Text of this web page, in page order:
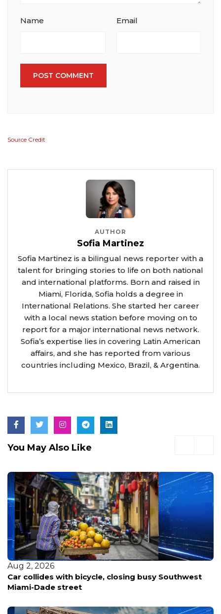
Name Email
POST COMMENT
Source Credit
AUTHOR
Sofia Martinez
Sofia Martinez is a bilingual news reporter with a
talent for bringing stories to life on both national
and international platforms. Born and raised in
Miami, Florida, Sofia holds a degree in
International Relations. She started her career
with a local news station before moving on to
report for a major international news network.
Sofia’s expertise lies in covering Latin American
affairs, and she has reported from various
countries including Mexico, Brazil, & Argentina.
You May Also Like
Aug 2, 2026
Car collides with bicycle, closing busy Southwest
Miami-Dade street